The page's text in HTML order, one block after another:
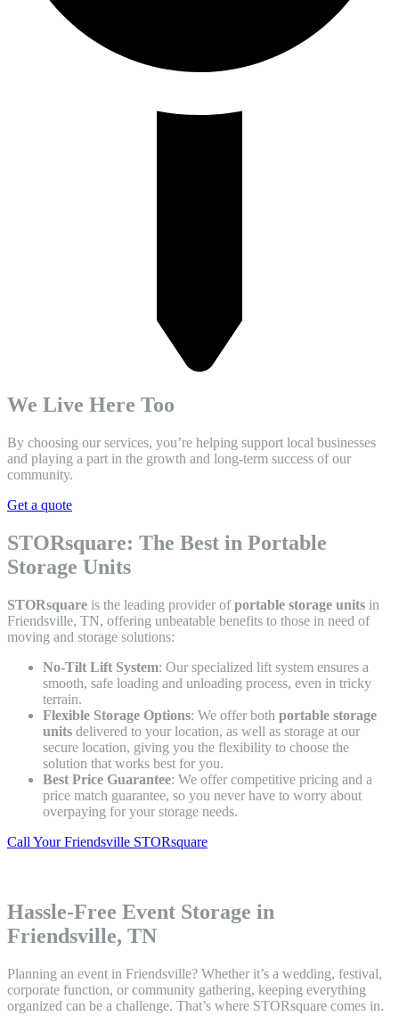
We Live Here Too
By choosing our services, you’re helping support local businesses
and playing a part in the growth and long-term success of our
community.
Get a quote
STORsquare: The Best in Portable
Storage Units
STORsquare is the leading provider ofportable storage units in
Friendsville, TN, offering unbeatable benefits to those in need of
moving and storage solutions:
No-Tilt Lift System: Our specialized lift system ensures a
smooth, safe loading and unloading process, even in tricky
terrain.
Flexible Storage Options: We offer both portable storage
units delivered to your location, as well as storage at our
secure location, giving you the flexibility to choose the
solution that works best for you.
Best Price Guarantee: We offer competitive pricing and a
price match guarantee, so you never have to worry about
overpaying for your storage needs.
Call Your Friendsville STORsquare
Hassle-Free Event Storage in
Friendsville, TN
Planning an event in Friendsville? Whether it’s a wedding, festival,
corporate function, or community gathering, keeping everything
organized can be a challenge. That’s where STORsquare comes in.